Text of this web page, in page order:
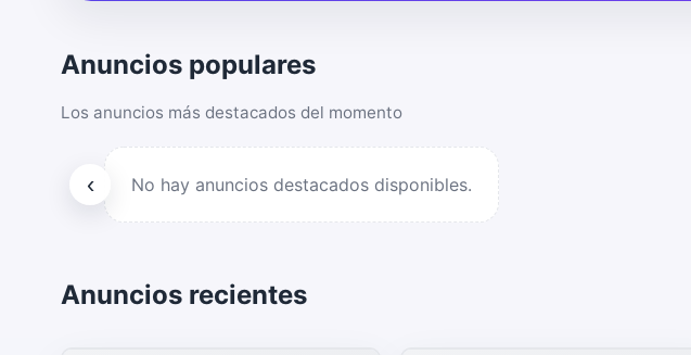
Anuncios populares
Los anuncios más destacados del momento
‹ No hay anuncios destacados disponibles.
Anuncios recientes